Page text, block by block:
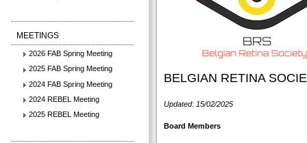
MEETINGS
2026 FAB Spring Meeting
2025 FAB Spring Meeting
2024 FAB Spring Meeting
2024 REBEL Meeting
2025 REBEL Meeting
BELGIAN RETINA
Updated: 15/02/2025
Board Members